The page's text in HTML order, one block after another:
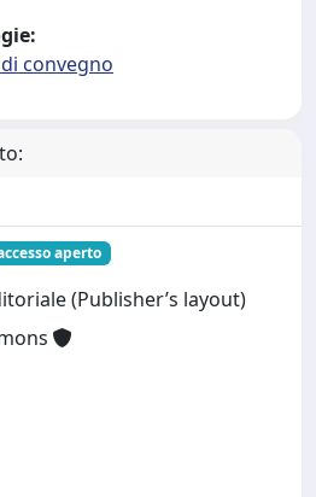
convegno
aperto
(Publisher’s layout)